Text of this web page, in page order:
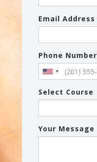
Email Address
Phone Number
Select Course
Your Message